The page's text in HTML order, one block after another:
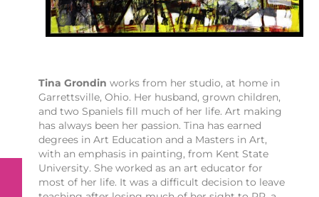
Tina Grondin works from her studio, at home in
Garrettsville, Ohio. Her husband, grown children,
and two Spaniels fill much of her life. Art making
has always been her passion. Tina has earned
degrees in Art Education and a Masters in Art,
with an emphasis in painting, from Kent State
University. She worked as an art educator for
most of her life. It was a difficult decision to leave